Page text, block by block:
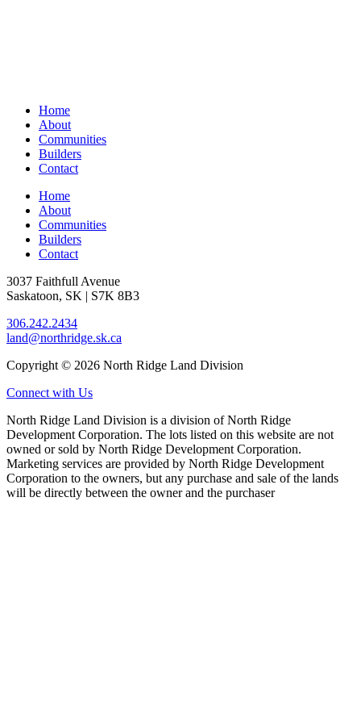
Home
About
Communities
Builders
Contact
Home
About
Communities
Builders
Contact
3037 Faithfull Avenue
Saskatoon, SK | S7K 8B3
306.242.2434
land@northridge.sk.ca
Copyright © 2026 North Ridge Land Division
Connect with Us
North Ridge Land Division is a division of North Ridge
Development Corporation. The lots listed on this website are not
owned or sold by North Ridge Development Corporation.
Marketing services are provided by North Ridge Development
Corporation to the owners, but any purchase and sale of the lands
will be directly between the owner and the purchaser